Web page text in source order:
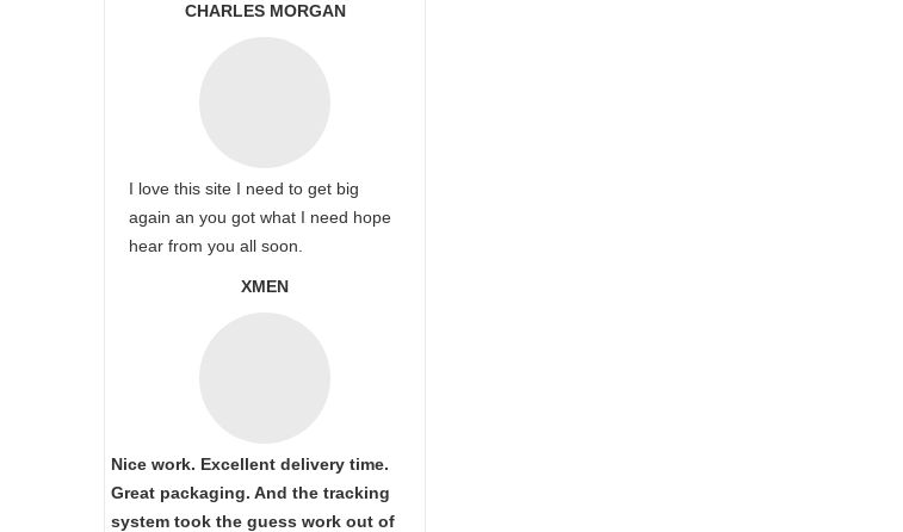
CHARLES MORGAN
I love this site I need to get big
again an you got what I need hope
hear from you all soon.
XMEN
Nice work. Excellent delivery time.
Great packaging. And the tracking
system took the guess work out of